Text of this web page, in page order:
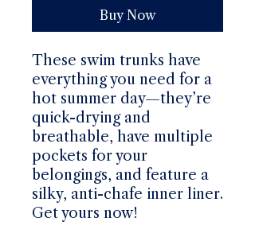
Buy Now
These swim trunks have
everything you need for a
hot summer day—they’re
quick-drying and
breathable, have multiple
pockets for your
belongings, and feature a
silky, anti-chafe inner liner.
Get yours now!